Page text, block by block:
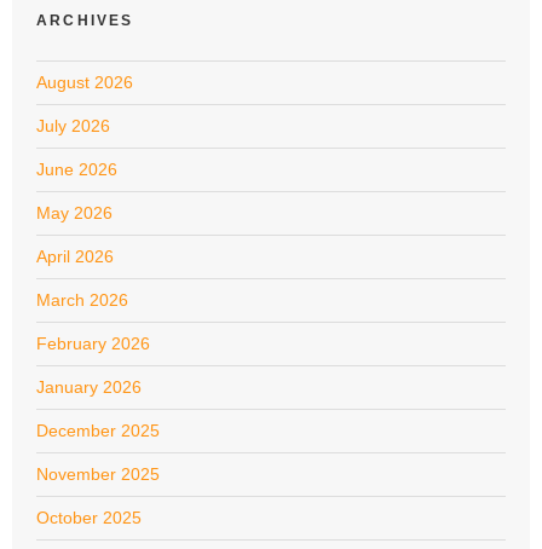
ARCHIVES
August 2026
July 2026
June 2026
May 2026
April 2026
March 2026
February 2026
January 2026
December 2025
November 2025
October 2025